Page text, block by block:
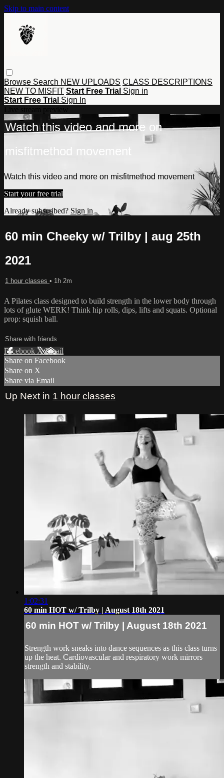
Skip to main content
Browse Search NEW UPLOADS CLASS DESCRIPTIONS
NEW TO MISFIT Start Free Trial Sign in
Start Free Trial Sign In
Watch this video and more on
misfitmethod movement
Watch this video and more on misfitmethod movement
Start your free trial
Already subscribed? Sign in
60 min Cheeky w/ Trilby | aug 25th
2021
1 hour classes • 1h 2m
A Pilates class designed to build strength in the lower body through
lots of glute WERK! Think hip rolls, dips, lifts and squats. Optional
prop: squish ball.
Share with friends
Facebook XEmail
Share on Facebook
Share on X
Share via Email
Up Next in 1 hour classes
1:02:31
60 min HOT w/ Trilby | August 18th 2021
60 min HOT w/ Trilby | August 18th 2021
Strength work sneaks into dance sequences as this class turns
up the heat. Cardiovascular and respiratory work mirrors
strength and stability.